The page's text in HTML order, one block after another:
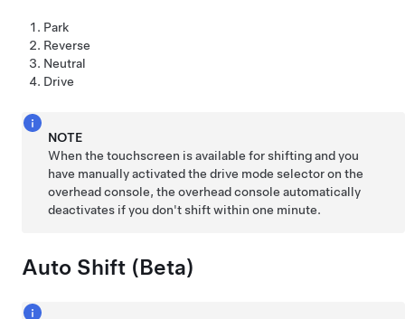
Park
Reverse
Neutral
Drive
NOTE
When the touchscreen is available for shifting and you
have manually activated the drive mode selector on the
overhead console, the overhead console automatically
deactivates if you don't shift within one minute.
Auto Shift (Beta)